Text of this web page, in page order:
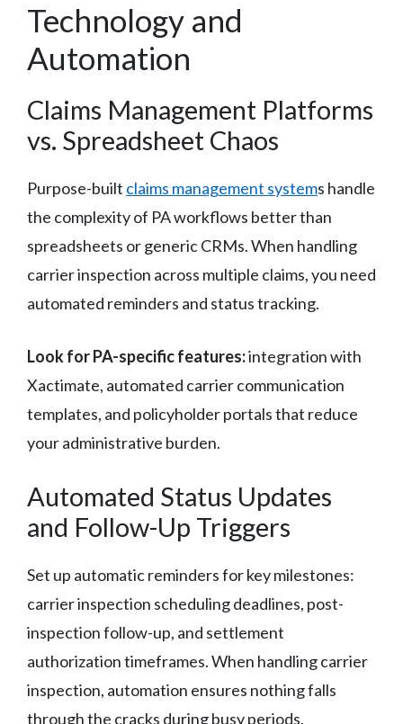
Technology and
Automation
Claims Management Platforms
vs. Spreadsheet Chaos
Purpose-built claims management systems handle
the complexity of PA workflows better than
spreadsheets or generic CRMs. When handling
carrier inspection across multiple claims, you need
automated reminders and status tracking.
Look for PA-specific features:integration with
Xactimate, automated carrier communication
templates, and policyholder portals that reduce
your administrative burden.
Automated Status Updates
and Follow-Up Triggers
Set up automatic reminders for key milestones:
carrier inspection scheduling deadlines, post-
inspection follow-up, and settlement
authorization timeframes. When handling carrier
inspection, automation ensures nothing falls
through the cracks during busy periods.